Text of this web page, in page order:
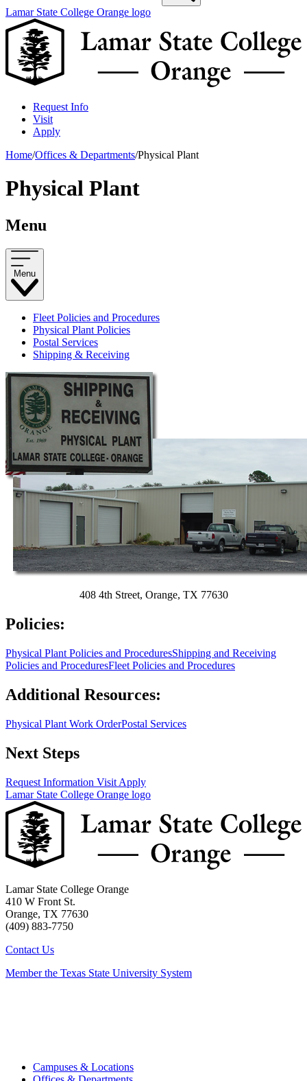
Lamar State College Orange logo
Request Info
Visit
Apply
Home/Offices & Departments/Physical Plant
Physical Plant
Menu
Menu
Fleet Policies and Procedures
Physical Plant Policies
Postal Services
Shipping & Receiving
408 4th Street, Orange, TX 77630
Policies:
Physical Plant Policies and ProceduresShipping and Receiving
Policies and ProceduresFleet Policies and Procedures
Additional Resources:
Physical Plant Work OrderPostal Services
Next Steps
Request Information Visit Apply
Lamar State College Orange logo
Lamar State College Orange
410 W Front St.
Orange, TX 77630
(409) 883-7750
Contact Us
Member the Texas State University System
Campuses & Locations